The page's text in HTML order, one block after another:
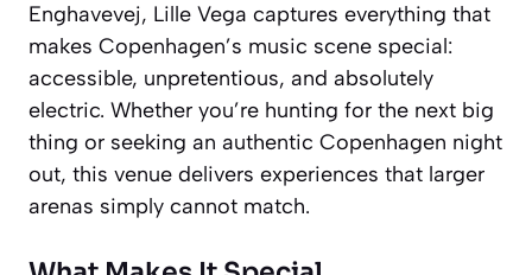
Enghavevej, Lille Vega captures everything that
makes Copenhagen’s music scene special:
accessible, unpretentious, and absolutely
electric. Whether you’re hunting for the next big
thing or seeking an authentic Copenhagen night
out, this venue delivers experiences that larger
arenas simply cannot match.